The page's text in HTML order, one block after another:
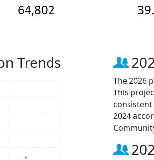
64,802
Trends
The 2026
This
2024